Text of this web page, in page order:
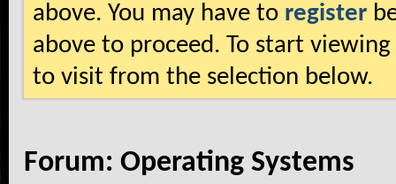
above. You may have to register
above to proceed. To start
to visit from the selection below.
Forum: Operating Systems